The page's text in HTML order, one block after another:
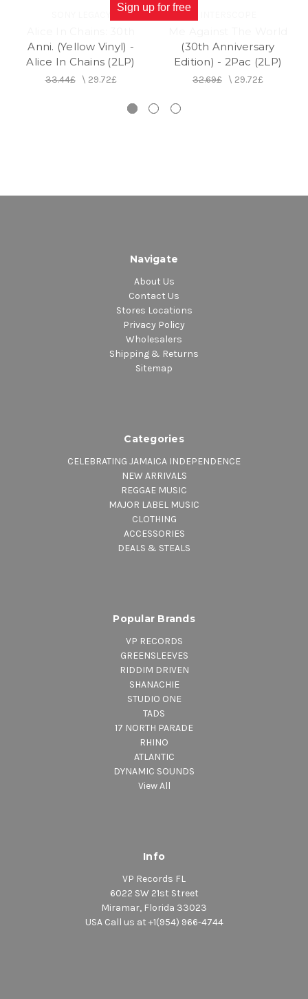
Anni. (Yellow Vinyl) -
Alice In Chains (2LP)
33.44£\ 29.72£
(30th Anniversary
Edition) - 2Pac (2LP)
32.69£ \ 29.72£
Navigate
About Us
Contact Us
Stores Locations
Privacy Policy
Wholesalers
Shipping & Returns
Sitemap
Categories
CELEBRATING JAMAICA INDEPENDENCE
NEW ARRIVALS
REGGAE MUSIC
MAJOR LABEL MUSIC
CLOTHING
ACCESSORIES
DEALS & STEALS
Popular Brands
VP RECORDS
GREENSLEEVES
RIDDIM DRIVEN
SHANACHIE
STUDIO ONE
TADS
17 NORTH PARADE
RHINO
ATLANTIC
DYNAMIC SOUNDS
View All
Info
VP Records FL
6022 SW 21st Street
Miramar, Florida 33023
USA Call us at +1(954) 966-4744
Sign up for free